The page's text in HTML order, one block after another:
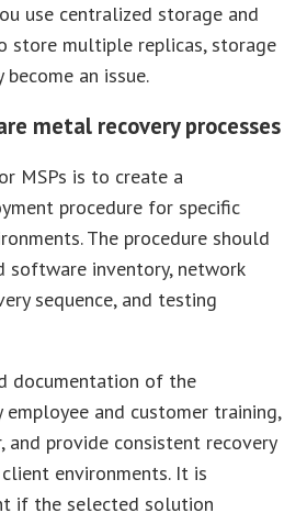
use centralized storage and
store multiple replicas, storage
an issue.
metal recovery processes
MSPs is to create a
procedure for specific
The procedure should
software inventory, network
sequence, and testing
documentation of the
employee and customer training,
and provide consistent recovery
environments. It is
if the selected solution